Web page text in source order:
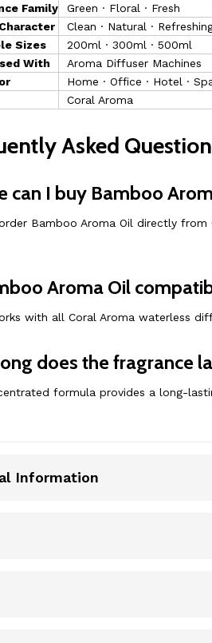
Family
Green · Floral · Fresh
Clean · Natural ·
Sizes
200ml · 300ml · 500ml
With
Aroma Diffuser Machines
Home · Office · Hotel ·
Coral Aroma
Asked
can I buy Bamboo
Bamboo Aroma Oil directly from
Aroma Oil
with all Coral Aroma waterless
does the fragrance
formula provides a long-
Information